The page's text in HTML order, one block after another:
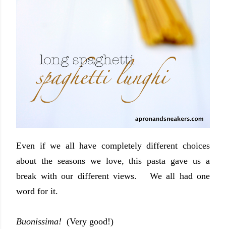
Even if we all have completely different choices
about the seasons we love, this pasta gave us a
break with our different views. We all had one
word for it.
Buonissima! (Very good!)